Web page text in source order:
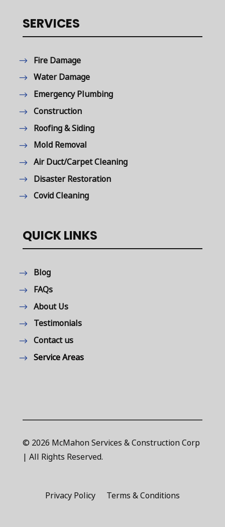
SERVICES
Fire Damage
Water Damage
Emergency Plumbing
Construction
Roofing & Siding
Mold Removal
Air Duct/Carpet Cleaning
Disaster Restoration
Covid Cleaning
QUICK LINKS
Blog
FAQs
About Us
Testimonials
Contact us
Service Areas
© 2026 McMahon Services & Construction Corp
| All Rights Reserved.
Privacy Policy Terms & Conditions